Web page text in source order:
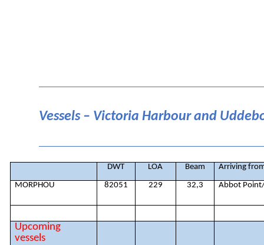
Vessels – Victoria Harbour and
DWT LOA Beam Arriving
MORPHOU 82051 229 32,3 Abbot
Upcoming
vessels